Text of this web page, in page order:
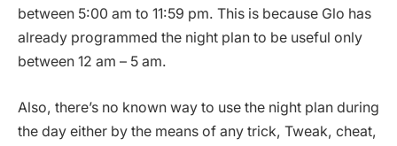
between 5:00 am to 11:59 pm. This is because Glo has
already programmed the night plan to be useful only
between 12 am – 5 am.
Also, there’s no known way to use the night plan during
the day either by the means of any trick, Tweak, cheat,